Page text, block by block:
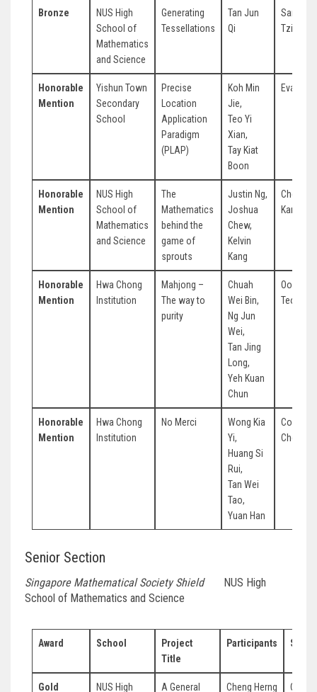
Bronze
NUS High
School of
Mathematics
and Science
Generating
Tessellations
Tan Jun
Qi
Samuel
Tzi Yew
Honorable
Mention
Yishun Town
Secondary
School
Precise
Location
Application
Paradigm
(PLAP)
Koh Min
Jie,
Teo Yi
Xian,
Tay Kiat
Boon
Evan
Honorable
Mention
NUS High
School of
Mathematics
and Science
The
Mathematics
behind the
game of
sprouts
Justin Ng,
Joshua
Chew,
Kelvin
Kang
Cheong
Kang
Honorable
Mention
Hwa Chong
Institution
Mahjong –
The way to
purity
Chuah
Wei Bin,
Ng Jun
Wei,
Tan Jing
Long,
Yeh Kuan
Chun
Ooi-Lim
Teong
Honorable
Mention
Hwa Chong
Institution
No Merci
Wong Kia
Yi,
Huang Si
Rui,
Tan Wei
Tao,
Yuan Han
Colin
Chee Yik
Senior Section
Singapore Mathematical Society ShieldNUS High
School of Mathematics and Science
Award School
Project
Title
Participants
Gold NUS High A General Cheng Herng